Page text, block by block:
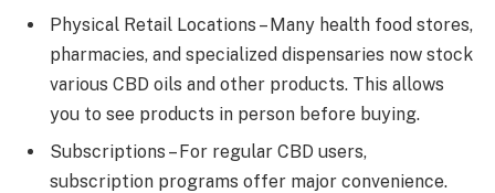
Physical Retail Locations – Many health food stores,
pharmacies, and specialized dispensaries now stock
various CBD oils and other products. This allows
you to see products in person before buying.
Subscriptions – For regular CBD users,
subscription programs offer major convenience.